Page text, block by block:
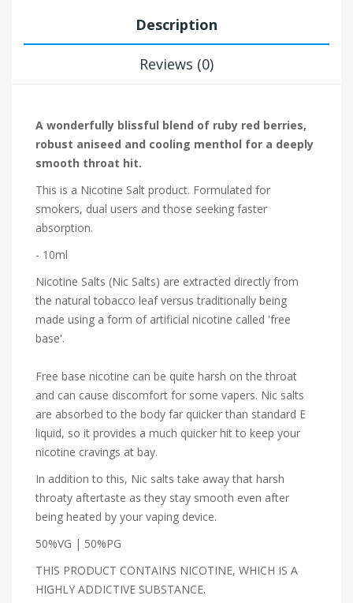
Description
Reviews (0)
A wonderfully blissful blend of ruby red berries,
robust aniseed and cooling menthol for a deeply
smooth throat hit.
This is a Nicotine Salt product. Formulated for
smokers, dual users and those seeking faster
absorption.
- 10ml
Nicotine Salts (Nic Salts) are extracted directly from
the natural tobacco leaf versus traditionally being
made using a form of artificial nicotine called 'free
base'.
Free base nicotine can be quite harsh on the throat
and can cause discomfort for some vapers. Nic salts
are absorbed to the body far quicker than standard E
liquid, so it provides a much quicker hit to keep your
nicotine cravings at bay.
In addition to this, Nic salts take away that harsh
throaty aftertaste as they stay smooth even after
being heated by your vaping device.
50%VG | 50%PG
THIS PRODUCT CONTAINS NICOTINE, WHICH IS A
HIGHLY ADDICTIVE SUBSTANCE.